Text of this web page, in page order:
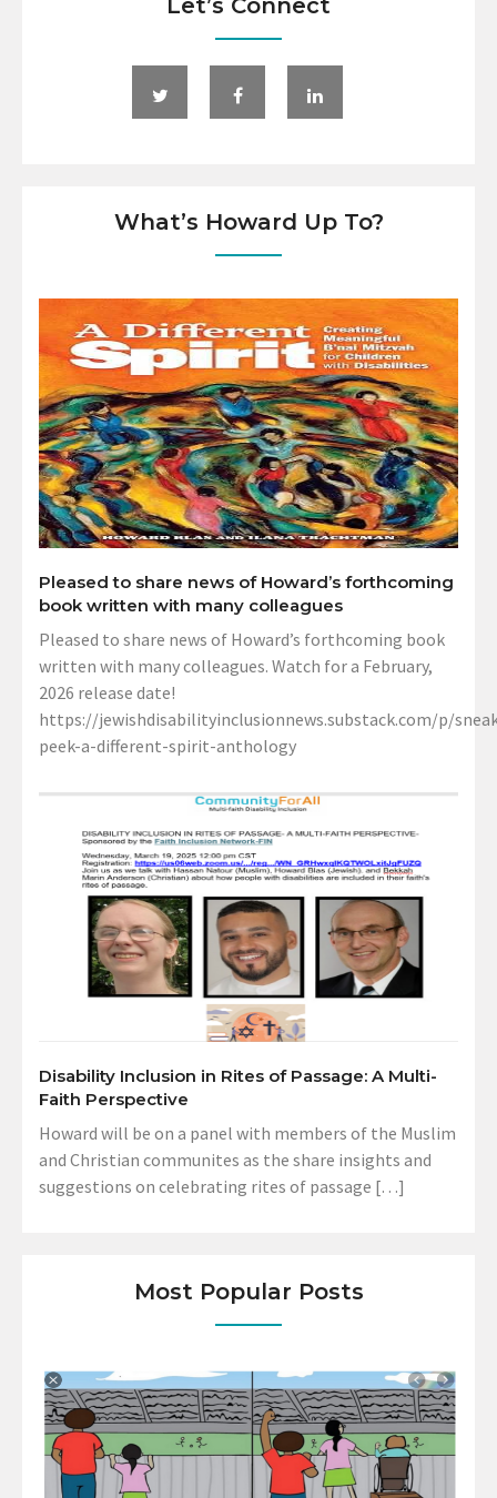
Let’s Connect
What’s Howard Up To?
Pleased to share news of Howard’s forthcoming
book written with many colleagues
Pleased to share news of Howard’s forthcoming book
written with many colleagues. Watch for a February,
2026 release date!
https://jewishdisabilityinclusionnews.substack.com/p/
peek-a-different-spirit-anthology
Disability Inclusion in Rites of Passage: A Multi-
Faith Perspective
Howard will be on a panel with members of the Muslim
and Christian communites as the share insights and
suggestions on celebrating rites of passage […]
Most Popular Posts